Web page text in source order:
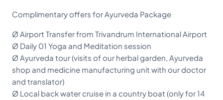
Complimentary offers for Ayurveda Package
Ø Airport Transfer from Trivandrum International Airport
Ø Daily 01 Yoga and Meditation session
Ø Ayurveda tour (visits of our herbal garden, Ayurveda
shop and medicine manufacturing unit with our doctor
and translator)
Ø Local back water cruise in a country boat (only for 14